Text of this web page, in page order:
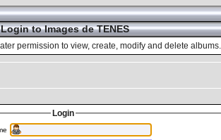
Login to Images de TENES
permission to view, create, modify and delete albums.
Login